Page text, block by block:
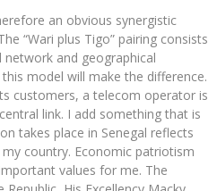
an obvious synergistic
“Wari plus Tigo” pairing consists
and geographical
model will make the difference.
customers, a telecom operator is
link. I add something that is
takes place in Senegal reflects
country. Economic patriotism
values ​​for me. The